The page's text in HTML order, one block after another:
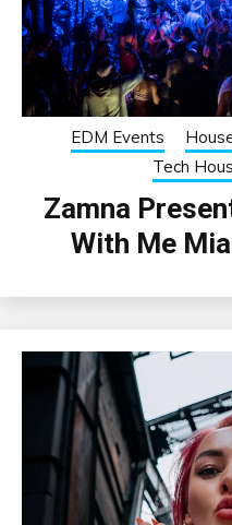
EDM Events
Tech
Zamna
With Me